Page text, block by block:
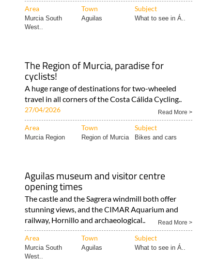
Area Town Subject
Murcia South
West..
Aguilas What to see in Á..
The Region of Murcia, paradise for
cyclists!
A huge range of destinations for two-wheeled
travel in all corners of the Costa Cálida Cycling..
27/04/2026 Read More >
Area Town Subject
Murcia Region Region of Murcia Bikes and cars
Aguilas museum and visitor centre
opening times
The castle and the Sagrera windmill both offer
stunning views, and the CIMAR Aquarium and
railway, Hornillo and archaeological..
Read More >
Area Town Subject
Murcia South
West..
Aguilas What to see in Á..